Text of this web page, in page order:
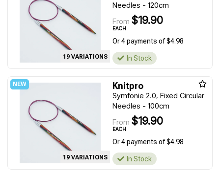
19 VARIATIONS
Needles - 120cm
From $19.90
EACH
Or 4 payments of $4.98
In Stock
19 VARIATIONS
Knitpro
Symfonie 2.0, Fixed Circular
Needles - 100cm
From $19.90
EACH
Or 4 payments of $4.98
In Stock